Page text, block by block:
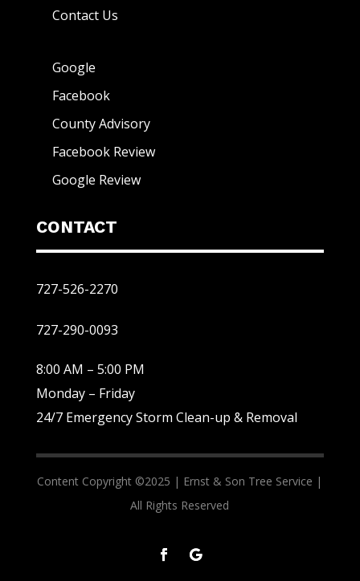
Contact Us
Google
Facebook
County Advisory
Facebook Review
Google Review
CONTACT
727-526-2270
727-290-0093
8:00 AM – 5:00 PM
Monday – Friday
24/7 Emergency Storm Clean-up & Removal
Content Copyright ©2025 | Ernst & Son Tree Service |
All Rights Reserved